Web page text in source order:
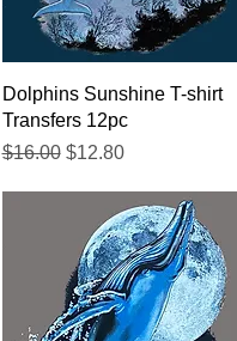
Quick View
Dolphins Sunshine T-shirt
Transfers 12pc
Regular Price
$16.00 Sale Price
$12.80